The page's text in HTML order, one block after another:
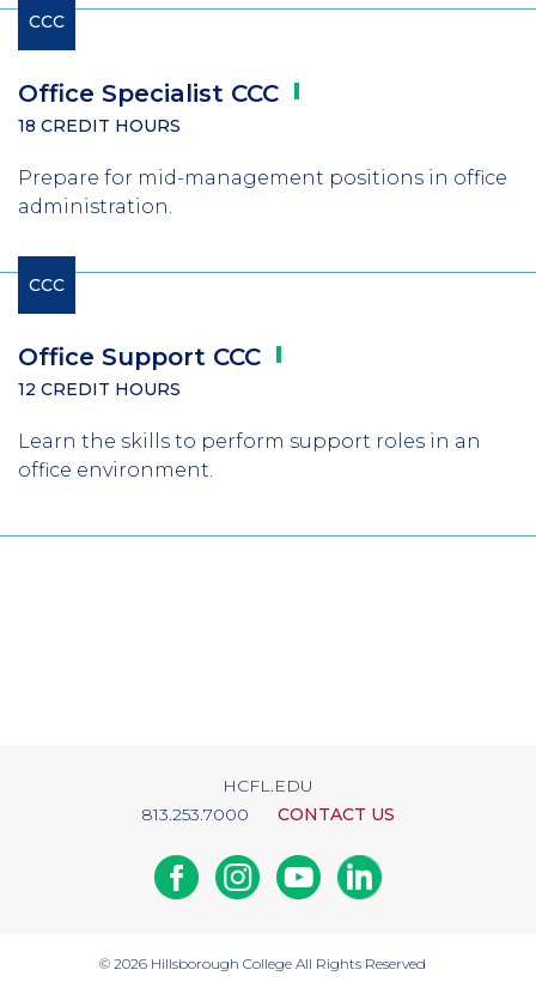
CCC
Office Specialist CCC
18 CREDIT HOURS
Prepare for mid-management positions in office
administration.
CCC
Office Support CCC
12 CREDIT HOURS
Learn the skills to perform support roles in an
office environment.
HCFL.EDU
813.253.7000
CONTACT US
FacebookInstagramYoutubeLinkedin
© 2026 Hillsborough College All Rights Reserved